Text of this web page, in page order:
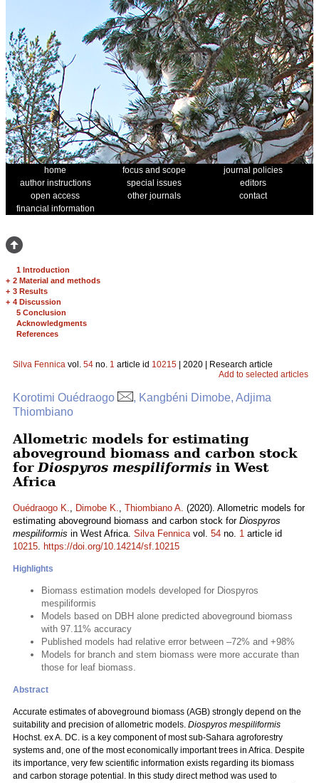
home focus and scope
journal policies
author instructions
special issues
editors
open access
other journals
contact
financial information
1 Introduction
+ 2 Material and methods
+ 3 Results
+ 4 Discussion
5 Conclusion
Acknowledgments
References
Silva Fennica vol. 54 no. 1 article id 10215 | 2020 | Research article
Add to selected articles
Korotimi Ouédraogo
, Kangbéni Dimobe, Adjima
Thiombiano
Allometric models for estimating
aboveground biomass and carbon stock
for Diospyros mespiliformis in West
Africa
Ouédraogo K., Dimobe K., Thiombiano A. (2020). Allometric models for
estimating aboveground biomass and carbon stock for Diospyros
mespiliformis in West Africa. Silva Fennicavol. 54 no. 1 article id
10215. https://doi.org/10.14214/sf.10215
Highlights
Biomass estimation models developed for Diospyros
mespiliformis
Models based on DBH alone predicted aboveground biomass
with 97.11% accuracy
Published models had relative error between –72% and +98%
Models for branch and stem biomass were more accurate than
those for leaf biomass.
Abstract
Accurate estimates of aboveground biomass (AGB) strongly depend on the
suitability and precision of allometric models. Diospyros mespiliformis
Hochst. ex A. DC. is a key component of most sub-Sahara agroforestry
systems and, one of the most economically important trees in Africa. Despite
its importance, very few scientific information exists regarding its biomass
and carbon storage potential. In this study direct method was used to